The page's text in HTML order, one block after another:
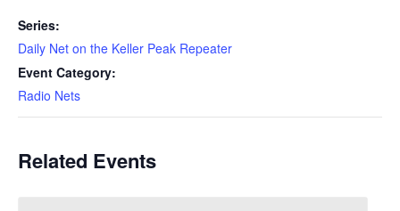
Series:
Daily Net on the Keller Peak Repeater
Event Category:
Radio Nets
Related Events